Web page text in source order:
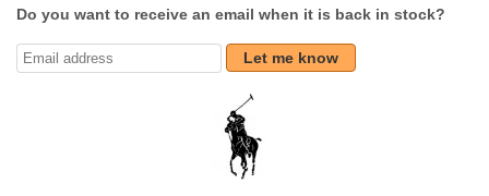
Do you want to receive an email when it is back in stock?
Let me know